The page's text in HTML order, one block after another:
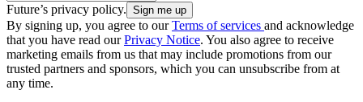
Future’s privacy policy.
By signing up, you agree to ourTerms of services and acknowledge
that you have read ourPrivacy Notice. You also agree to receive
marketing emails from us that may include promotions from our
trusted partners and sponsors, which you can unsubscribe from at
any time.